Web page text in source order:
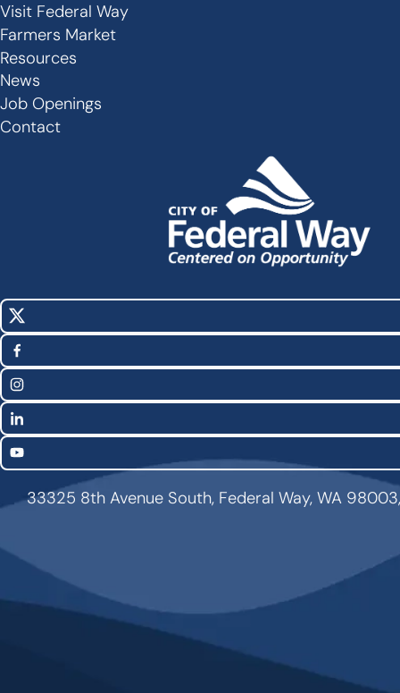
Secondary
Links
-
Footer
Visit Federal Way
Farmers Market
Resources
News
Job Openings
Contact
Social
Media
Links
X
(Twitter)
Facebook
Instagram
LinkedIn
YouTube
33325 8th Avenue South, Federal Way, WA